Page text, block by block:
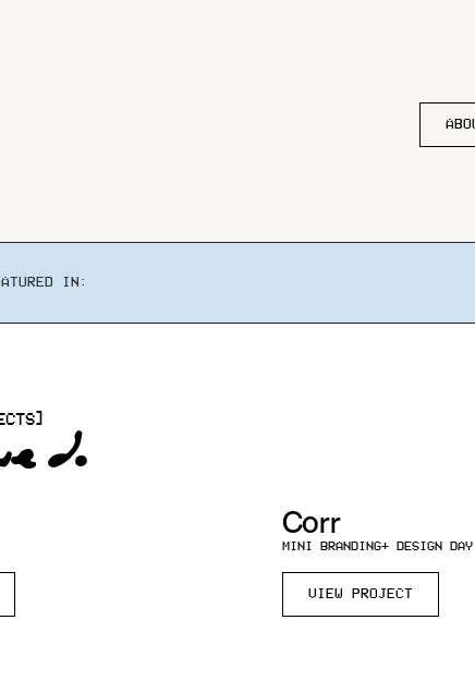
IN:
do
Corr
MINI BRANDING+ DESIGN DAY
VIEW PROJECT